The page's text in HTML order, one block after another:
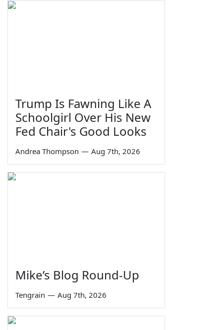
Trump Is Fawning Like A
Schoolgirl Over His New
Fed Chair's Good Looks
Andrea Thompson — Aug 7th, 2026
Mike’s Blog Round-Up
Tengrain — Aug 7th, 2026